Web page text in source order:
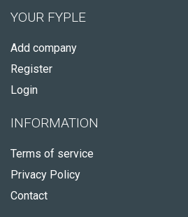
YOUR FYPLE
Add company
Register
Login
INFORMATION
Terms of service
Privacy Policy
Contact